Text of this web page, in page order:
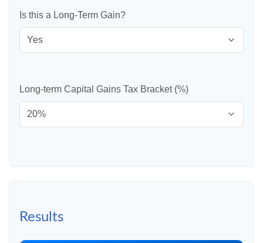
Is this a Long-Term Gain?
Long-term Capital Gains Tax Bracket (%)
Results